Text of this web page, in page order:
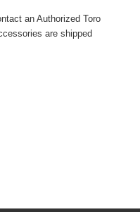
an Authorized Toro
are shipped